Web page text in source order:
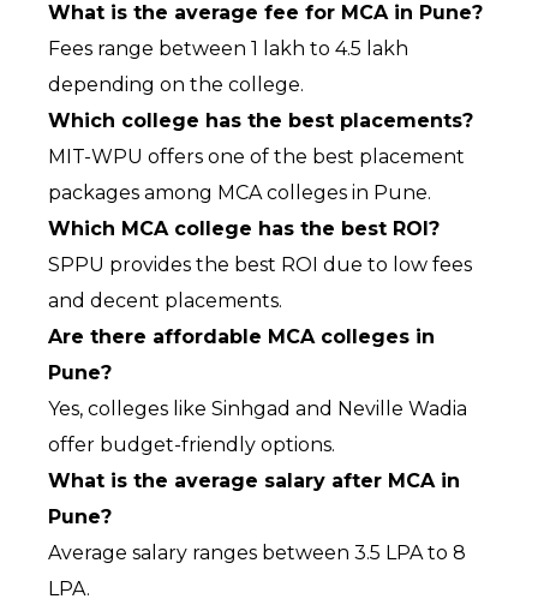
What is the average fee for MCA in Pune?
Fees range between ₹1 lakh to ₹4.5 lakh
depending on the college.
Which college has the best placements?
MIT-WPU offers one of the best placement
packages among MCA colleges in Pune.
Which MCA college has the best ROI?
SPPU provides the best ROI due to low fees
and decent placements.
Are there affordable MCA colleges in
Pune?
Yes, colleges like Sinhgad and Neville Wadia
offer budget-friendly options.
What is the average salary after MCA in
Pune?
Average salary ranges between ₹3.5 LPA to ₹8
LPA.